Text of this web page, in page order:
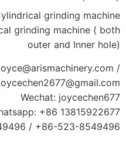
grinding machine
grinding machine ( both
outer and Inner hole)
/
Wechat: joycechen677
+86 13815922677
/ +86-523-8549496